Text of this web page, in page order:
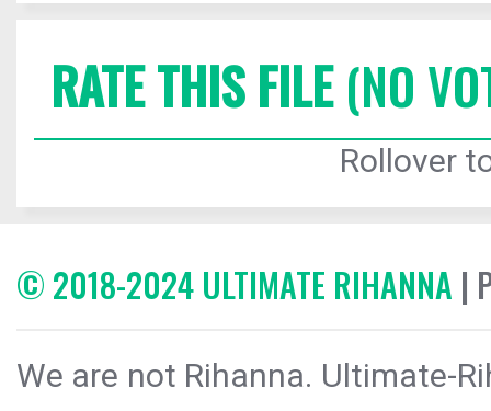
RATE THIS FILE(NO
Rollover
© 2018-2024 ULTIMATE RIHANNA |
We are not Rihanna. Ultimate-